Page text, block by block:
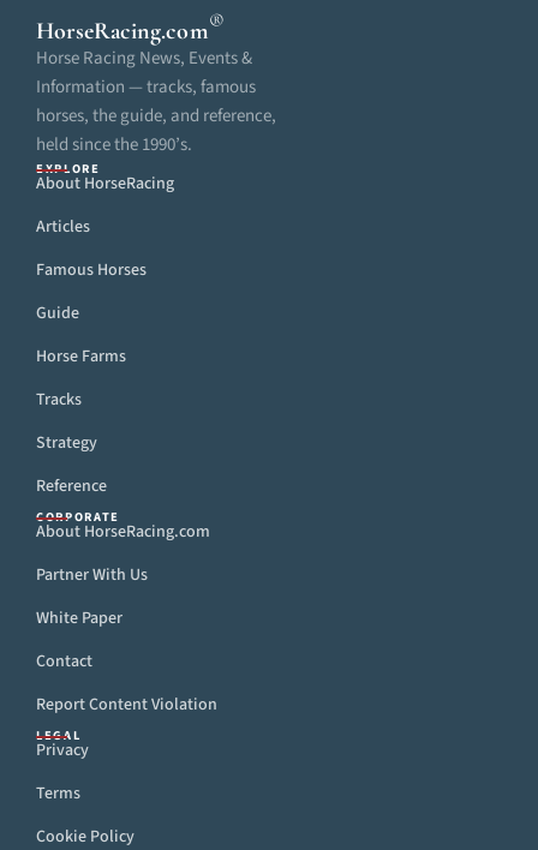
HorseRacing.com®
Horse Racing News, Events &
Information — tracks, famous
horses, the guide, and reference,
held since the 1990’s.
EXPLORE
About HorseRacing
Articles
Famous Horses
Guide
Horse Farms
Tracks
Strategy
Reference
CORPORATE
About HorseRacing.com
Partner With Us
White Paper
Contact
Report Content Violation
LEGAL
Privacy
Terms
Cookie Policy